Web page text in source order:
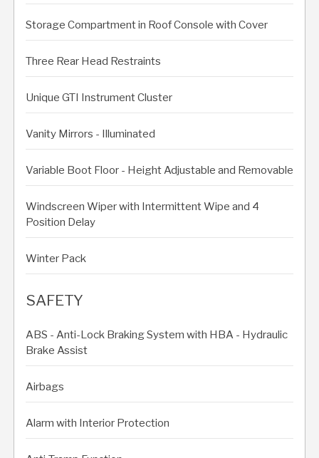
Storage Compartment in Roof Console with Cover
Three Rear Head Restraints
Unique GTI Instrument Cluster
Vanity Mirrors - Illuminated
Variable Boot Floor - Height Adjustable and Removable
Windscreen Wiper with Intermittent Wipe and 4
Position Delay
Winter Pack
SAFETY
ABS - Anti-Lock Braking System with HBA - Hydraulic
Brake Assist
Airbags
Alarm with Interior Protection